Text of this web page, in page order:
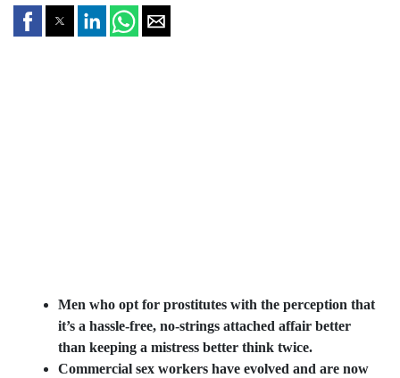
Men who opt for prostitutes with the perception that
it’s a hassle-free, no-strings attached affair better
than keeping a mistress better think twice.
Commercial sex workers have evolved and are now